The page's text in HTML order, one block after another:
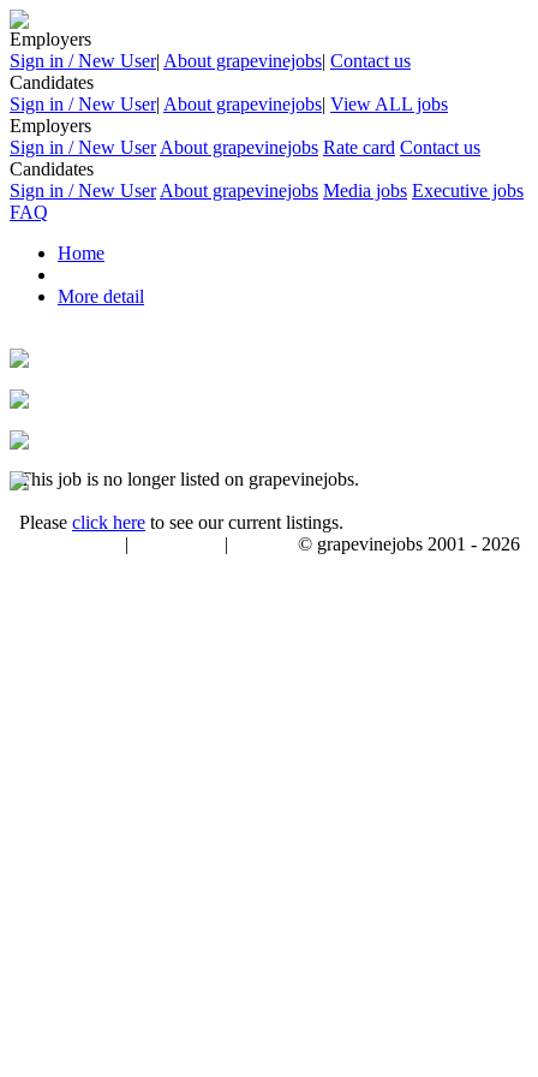
Employers
Sign in / New User| About grapevinejobs| Contact us
Candidates
Sign in / New User| About grapevinejobs| View ALL jobs
Employers
Sign in / New User About grapevinejobs Rate card Contact us
Candidates
Sign in / New User About grapevinejobs Media jobs Executive jobs
FAQ
Home
More detail
This job is no longer listed on grapevinejobs.
Please click here to see our current listings.
| | © grapevinejobs 2001 - 2026